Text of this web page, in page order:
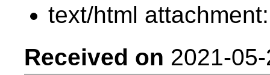
text/html
Received on 2021-